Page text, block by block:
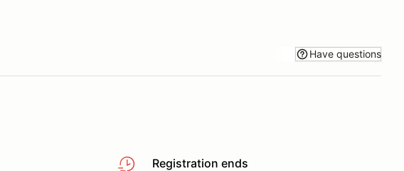
Have questions
Registration ends